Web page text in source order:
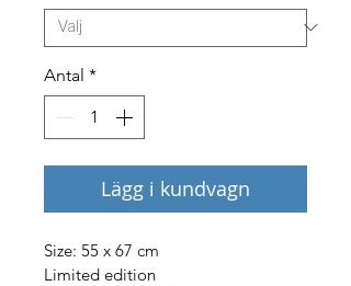
Antal *
Lägg i kundvagn
Size: 55 x 67 cm
Limited edition